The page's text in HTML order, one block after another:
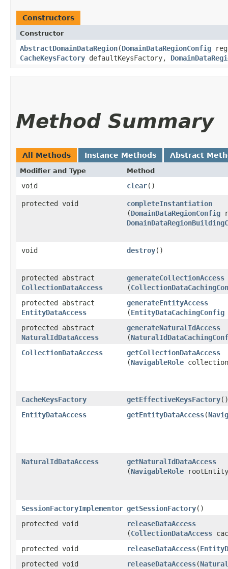
Constructors
Constructor
AbstractDomainDataRegion​(DomainDataRegionConfig
CacheKeysFactory defaultKeysFactory,
Method Summary
All Methods Instance Methods Abstract
Modifier and Type Method
void clear()
protected void completeInstantiation
(DomainDataRegionConfig
void destroy()
protected abstract
CollectionDataAccess
generateCollectionAccess
(
protected abstract
EntityDataAccess
generateEntityAccess
(EntityDataCachingConfig
protected abstract
NaturalIdDataAccess
generateNaturalIdAccess
(
CollectionDataAccess
getCollectionDataAccess
(NavigableRole
CacheKeysFactory getEffectiveKeysFactory()
EntityDataAccess
getEntityDataAccess​(
NaturalIdDataAccess getNaturalIdDataAccess
(NavigableRole
SessionFactoryImplementor getSessionFactory()
protected void
releaseDataAccess
(CollectionDataAccess
protected void
releaseDataAccess​(
protected void
releaseDataAccess​(